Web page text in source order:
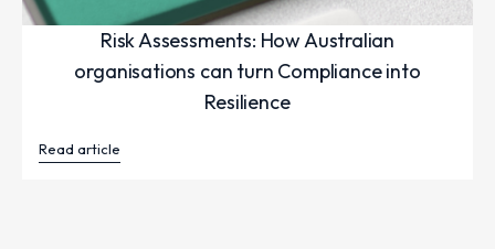
Risk Assessments: How Australian
organisations can turn Compliance into
Resilience
Read article